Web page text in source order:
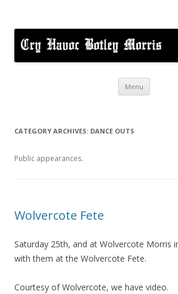
Menu Skip
CATEGORY ARCHIVES: DANCE OUTS
Public appearances.
Wolvercote Fete
Saturday 25th, and at Wolvercote Morris
with them at the Wolvercote Fete.
Courtesy of Wolvercote, we have video.